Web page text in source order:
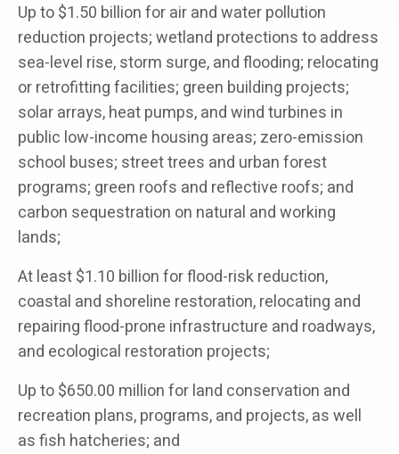
Up to $1.50 billion for air and water pollution
reduction projects; wetland protections to address
sea-level rise, storm surge, and flooding; relocating
or retrofitting facilities; green building projects;
solar arrays, heat pumps, and wind turbines in
public low-income housing areas; zero-emission
school buses; street trees and urban forest
programs; green roofs and reflective roofs; and
carbon sequestration on natural and working
lands;
At least $1.10 billion for flood-risk reduction,
coastal and shoreline restoration, relocating and
repairing flood-prone infrastructure and roadways,
and ecological restoration projects;
Up to $650.00 million for land conservation and
recreation plans, programs, and projects, as well
as fish hatcheries; and